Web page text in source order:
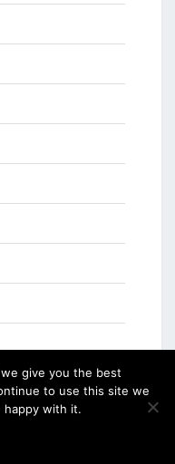
give you the best
to use this site we
happy with it.